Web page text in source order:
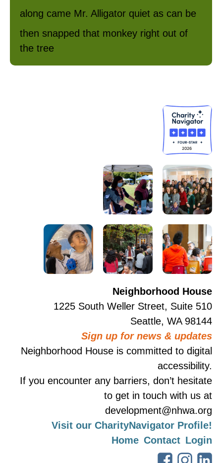
along came Mr. Alligator quiet as can be
then snapped that monkey right out of
the tree
Neighborhood House
1225 South Weller Street, Suite 510
Seattle, WA 98144
Sign up for news & updates
Neighborhood House is committed to digital
accessibility.
If you encounter any barriers, don’t hesitate
to get in touch with us at
development@nhwa.org
Visit our CharityNavigator Profile!
Home Contact Login